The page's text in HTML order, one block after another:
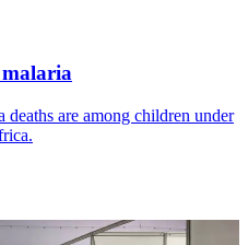
are among children under